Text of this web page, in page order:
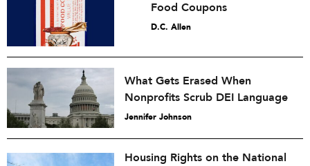
Food Coupons
D.C. Allen
What Gets Erased When
Nonprofits Scrub DEI Language
Jennifer Johnson
Housing Rights on the National